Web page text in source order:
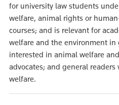
for university law students
welfare, animal rights or
courses; and is relevant for
welfare and the environment in
interested in animal welfare
advocates; and general
welfare.